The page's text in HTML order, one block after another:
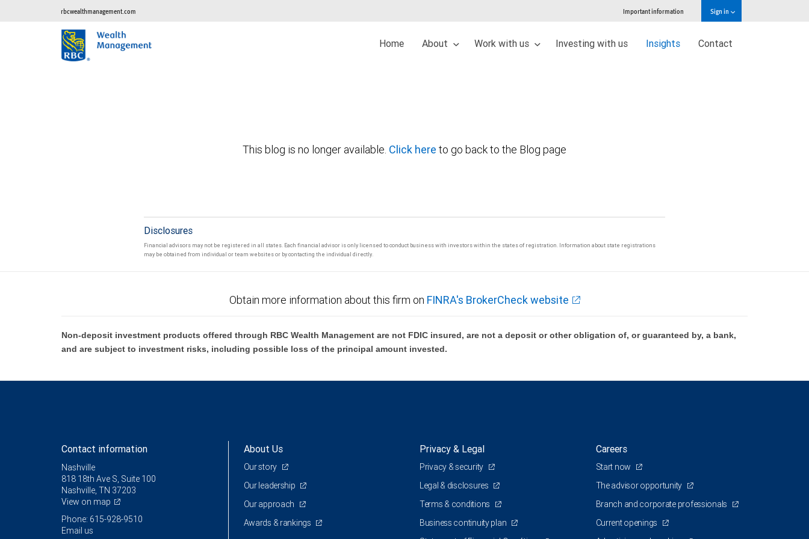
rbcwealthmanagement.com Important information Sign in
Home About Work with us Investing with us Insights Contact
This blog is no longer available. Click here to go back to the Blog page
Disclosures
Financial advisors may not be registered in all states. Each financial advisor is only licensed to conduct business with investors within the states of registration. Information about state registrations
may be obtained from individual or team websites or by contacting the individual directly.
Obtain more information about this firm on FINRA's BrokerCheck website
Non-deposit investment products offered through RBC Wealth Management are not FDIC insured, are not a deposit or other obligation of, or guaranteed by, a bank,
and are subject to investment risks, including possible loss of the principal amount invested.
Contact information
Nashville
818 18th Ave S, Suite 100
Nashville, TN 37203
View on map
Phone: 615-928-9510
Email us
About Us
Our story
Our leadership
Our approach
Awards & rankings
Privacy & Legal
Privacy & security
Legal & disclosures
Terms & conditions
Business continuity plan
Careers
Start now
The advisor opportunity
Branch and corporate professionals
Current openings